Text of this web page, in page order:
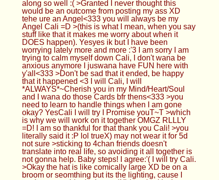
DOES happen). Yesyes ik but I have been
worrying lately more and more :'3 I am sorry I am
trying to calm myself down Cali, I don't wana be
anxious anymore I juswana have FUN here with
y'all<333 >Don't be sad that it ended, be happy
that it happened <3 I will Cali, I will
*ALWAYS*~Cherish you in my Mind/Heart/Soul
and I wana do those Cards bfr thens<333 >you
need to learn to handle things when I am gone
okay? YesCali I will try I Promise youT~T >which
is why we will work on it together OMGZ RLLLY
=D! I am so thankful for that thank you Cali! >you
literally said it :P lol trueX) may not wear it for 5d
not sure >sticking to 4chan friends doesn't
translate into real life, so avoiding it all together is
not gonna help. Baby steps! I agree:'( I will try Cali.
>Okay the hat is like comically large XD be on a
broom or seomthing but its the lighting, cause I
can't see anything! tehesawiX) how bad is the
Lighting, I can do Lights also no poseideas???? :
O >Good pose! Can see better slighty haha tehe
;P I am glad, enjoy the Outfit so far?